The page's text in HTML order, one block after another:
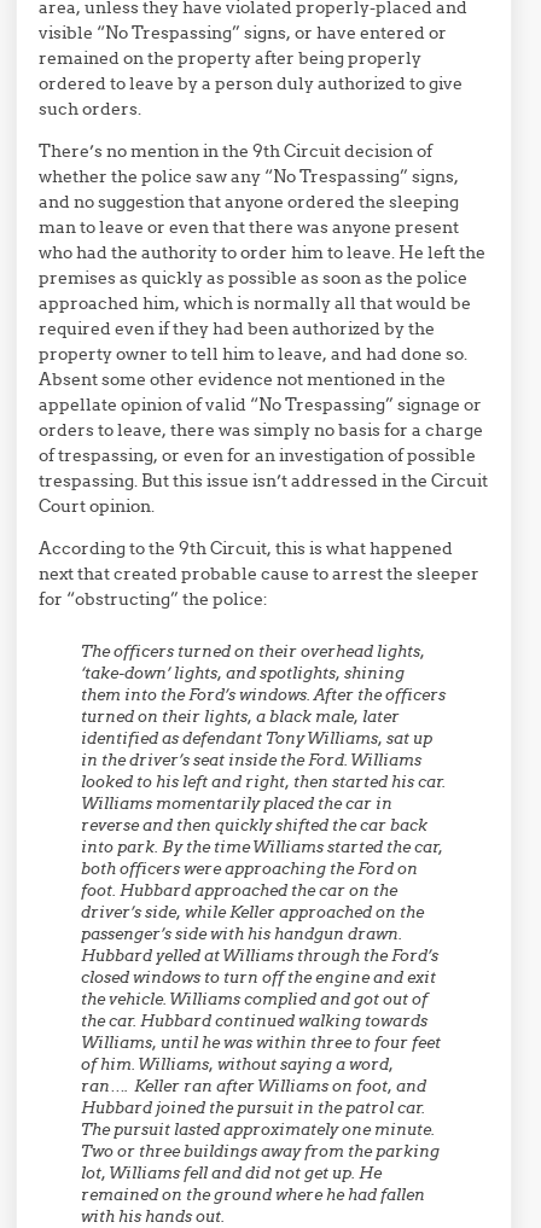
area, unless they have violated properly-placed and
visible “No Trespassing” signs, or have entered or
remained on the property after being properly
ordered to leave by a person duly authorized to give
such orders.
There’s no mention in the 9th Circuit decision of
whether the police saw any “No Trespassing” signs,
and no suggestion that anyone ordered the sleeping
man to leave or even that there was anyone present
who had the authority to order him to leave. He left the
premises as quickly as possible as soon as the police
approached him, which is normally all that would be
required even if they had been authorized by the
property owner to tell him to leave, and had done so.
Absent some other evidence not mentioned in the
appellate opinion of valid “No Trespassing” signage or
orders to leave, there was simply no basis for a charge
of trespassing, or even for an investigation of possible
trespassing. But this issue isn’t addressed in the Circuit
Court opinion.
According to the 9th Circuit, this is what happened
next that created probable cause to arrest the sleeper
for “obstructing” the police:
The officers turned on their overhead lights,
‘take-down’ lights, and spotlights, shining
them into the Ford’s windows. After the officers
turned on their lights, a black male, later
identified as defendant Tony Williams, sat up
in the driver’s seat inside the Ford. Williams
looked to his left and right, then started his car.
Williams momentarily placed the car in
reverse and then quickly shifted the car back
into park. By the time Williams started the car,
both officers were approaching the Ford on
foot. Hubbard approached the car on the
driver’s side, while Keller approached on the
passenger’s side with his handgun drawn.
Hubbard yelled at Williams through the Ford’s
closed windows to turn off the engine and exit
the vehicle. Williams complied and got out of
the car. Hubbard continued walking towards
Williams, until he was within three to four feet
of him. Williams, without saying a word,
ran…. Keller ran after Williams on foot, and
Hubbard joined the pursuit in the patrol car.
The pursuit lasted approximately one minute.
Two or three buildings away from the parking
lot, Williams fell and did not get up. He
remained on the ground where he had fallen
with his hands out.